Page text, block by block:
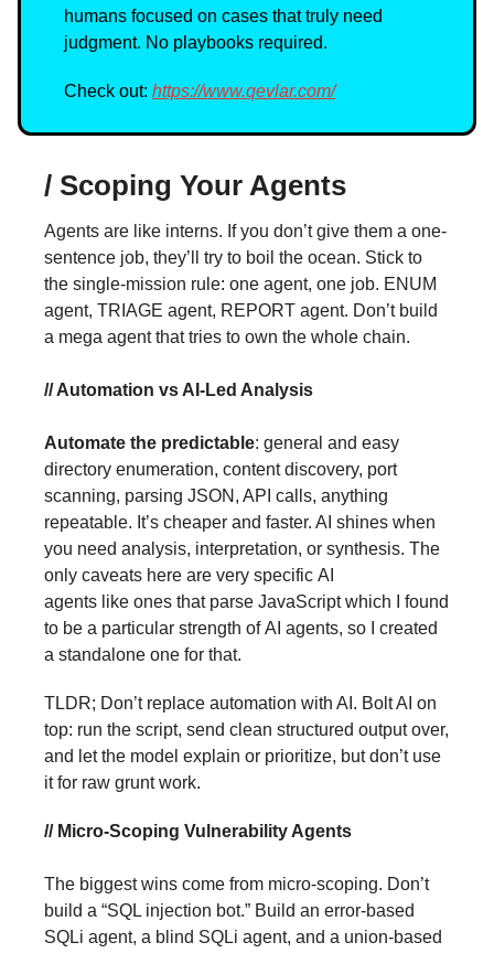
humans focused on cases that truly need
judgment. No playbooks required.
Check out: https://www.qevlar.com/
/ Scoping Your Agents
Agents are like interns. If you don’t give them a one-
sentence job, they’ll try to boil the ocean. Stick to
the single-mission rule: one agent, one job. ENUM
agent, TRIAGE agent, REPORT agent. Don’t build
a mega agent that tries to own the whole chain.
// Automation vs AI-Led Analysis
Automate the predictable: general and easy
directory enumeration, content discovery, port
scanning, parsing JSON, API calls, anything
repeatable. It’s cheaper and faster. AI shines when
you need analysis, interpretation, or synthesis. The
only caveats here are very specific AI
agents like ones that parse JavaScript which I found
to be a particular strength of AI agents, so I created
a standalone one for that.
TLDR; Don’t replace automation with AI. Bolt AI on
top: run the script, send clean structured output over,
and let the model explain or prioritize, but don’t use
it for raw grunt work.
// Micro-Scoping Vulnerability Agents
The biggest wins come from micro-scoping. Don’t
build a “SQL injection bot.” Build an error-based
SQLi agent, a blind SQLi agent, and a union-based